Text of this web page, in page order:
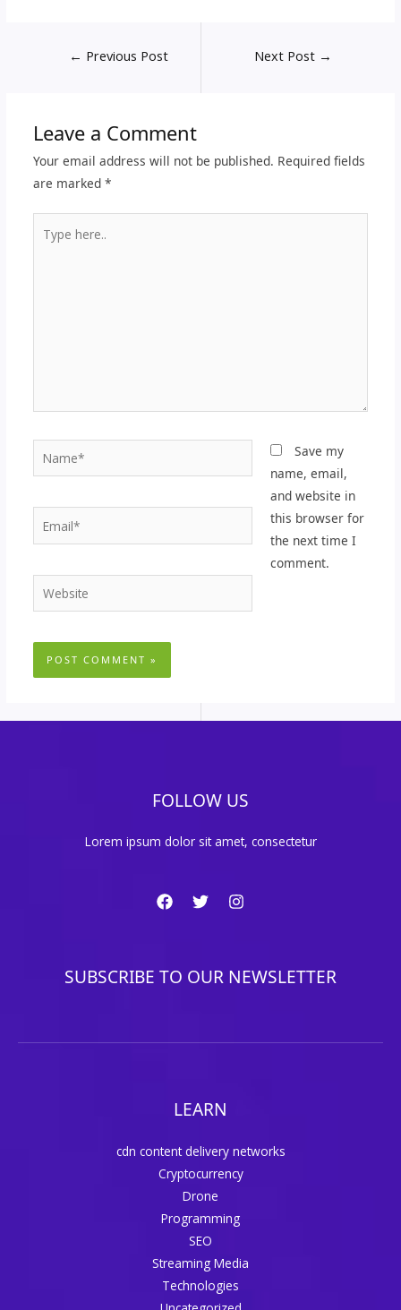
← Previous Post Next Post →
Leave a Comment
Your email address will not be published. Required fields
are marked *
here..
Name*
Email*
Website
Save my
name, email,
and website in
this browser for
the next time I
comment.
FOLLOW US
Lorem ipsum dolor sit amet, consectetur
SUBSCRIBE TO OUR NEWSLETTER
LEARN
cdn content delivery networks
Cryptocurrency
Drone
Programming
SEO
Streaming Media
Technologies